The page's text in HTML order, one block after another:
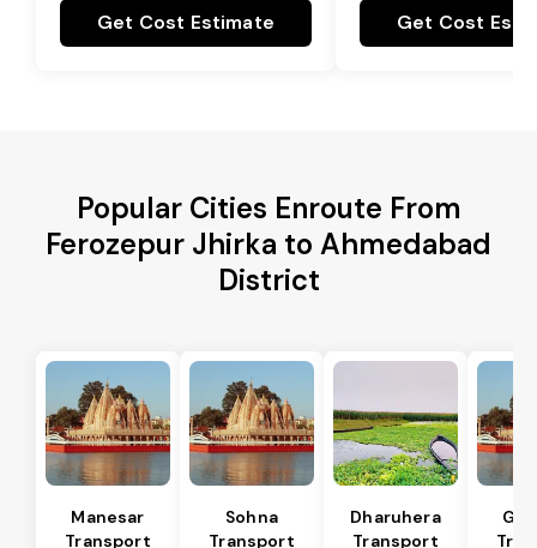
Get Cost Estimate Get Cost
Popular Cities Enroute From
Ferozepur Jhirka to Ahmedabad
District
Manesar
Transport
Sohna
Transport
Dharuhera
Transport